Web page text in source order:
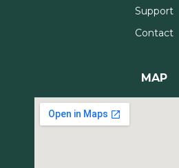
Support
Contact
MAP